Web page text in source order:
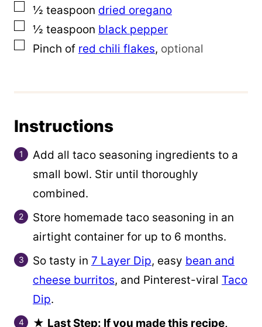
▢
½ teaspoon dried oregano
▢
½ teaspoon black pepper
▢
Pinch of red chili flakes, optional
Instructions
Add all taco seasoning ingredients to a
small bowl. Stir until thoroughly
combined.
Store homemade taco seasoning in an
airtight container for up to 6 months.
So tasty in 7 Layer Dip, easy bean and
cheese burritos, and Pinterest-viral Taco
Dip.
★ Last Step: If you made this recipe,